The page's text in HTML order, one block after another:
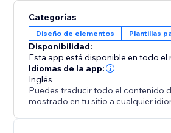
Change layouts, colors, and fields
Start free. No credit card required.
you post your first jobs and
Categorías
Diseño de elementos Plantillas
Disponibilidad:
Esta app está disponible en todo el
Idiomas de la app:
Inglés
Puedes traducir todo el contenido
mostrado en tu sitio a cualquier